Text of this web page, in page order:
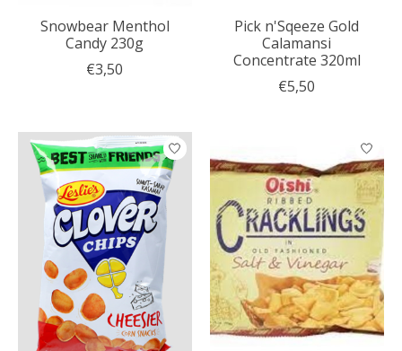
Snowbear Menthol
Candy 230g
€3,50
Pick n'Sqeeze Gold
Calamansi
Concentrate 320ml
€5,50